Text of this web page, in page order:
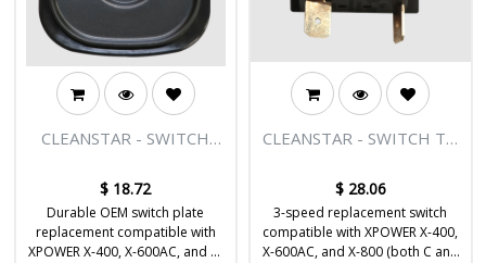
CLEANSTAR - SWITCH
600, X-800
$ 18.72
Durable OEM switch plate
replacement compatible with
XPOWER X-400, X-600AC, and X-
CLEANSTAR - SWITCH TO
$ 28.06
3-speed replacement switch
compatible with XPOWER X-400,
X-600AC, and X-800 (both C and